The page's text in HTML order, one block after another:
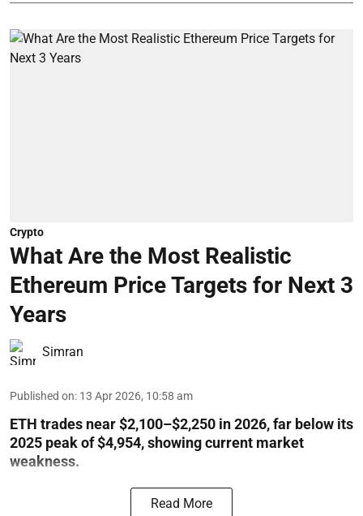
Crypto
What Are the Most Realistic
Ethereum Price Targets for Next 3
Years
Simran
Published on: 13 Apr 2026, 10:58 am
ETH trades near $2,100–$2,250 in 2026, far below its
2025 peak of $4,954, showing current market
weakness.
Read More